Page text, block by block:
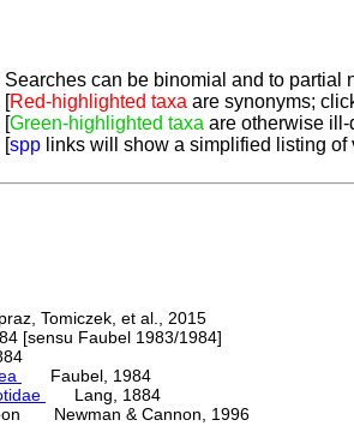
Searches can be binomial and to partial
[Red-highlighted taxa are synonyms;
[Green-highlighted taxa are otherwise ill-
[spp links will show a simplified listing
Tomiczek, et al., 2015
[sensu Faubel 1983/1984]
Faubel, 1984
Lang, 1884
Newman & Cannon, 1996